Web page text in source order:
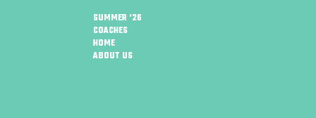
SUMMER '26
COACHES
HOME
ABOUT US